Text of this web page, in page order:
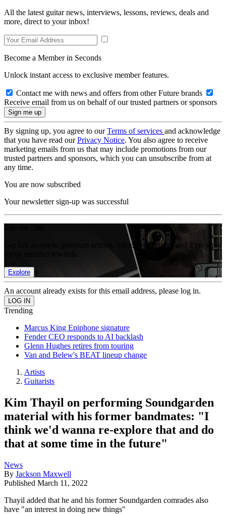
All the latest guitar news, interviews, lessons, reviews, deals and
more, direct to your inbox!
Become a Member in Seconds
Unlock instant access to exclusive member features.
Contact me with news and offers from other Future brands
Receive email from us on behalf of our trusted partners or sponsors
By signing up, you agree to ourTerms of services and acknowledge
that you have read ourPrivacy Notice. You also agree to receive
marketing emails from us that may include promotions from our
trusted partners and sponsors, which you can unsubscribe from at
any time.
You are now subscribed
Your newsletter sign-up was successful
Get full access to premium articles, exclusive features and a growing
Explore
An account already exists for this email address, please log in.
Trending
Marcus King Epiphone signature
Fender CEO responds to AI backlash
Glenn Hughes retires from touring
Van and Belew's BEAT lineup change
Artists
Guitarists
Kim Thayil on performing Soundgarden
material with his former bandmates: "I
think we'd wanna re-explore that and do
that at some time in the future"
News
By Jackson Maxwell
Published March 11, 2022
Thayil added that he and his former Soundgarden comrades also
have "an interest in doing new things"